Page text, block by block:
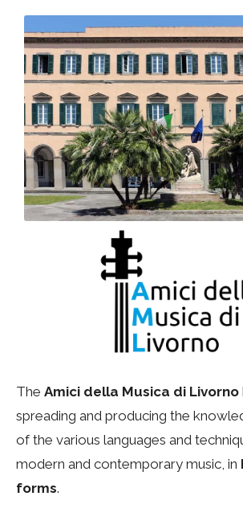
The Amici della Musica di Livorno
spreading and producing the
of the various languages ​​and
modern and contemporary music, in
forms.